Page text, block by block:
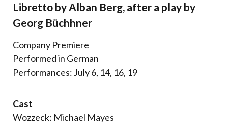
Libretto by Alban Berg, after a play by
Georg Büchhner
Company Premiere
Performed in German
Performances: July 6, 14, 16, 19
Cast
Wozzeck: Michael Mayes